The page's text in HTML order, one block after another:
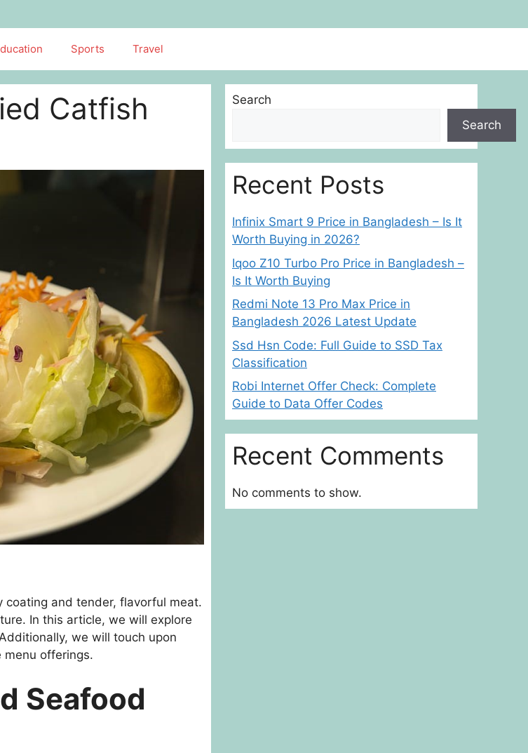
Sports Travel
Catfish
coating and tender, flavorful meat.
In this article, we will explore
we will touch upon
menu offerings.
Seafood
Search
Search
Recent Posts
Infinix Smart 9 Price in Bangladesh – Is It
Worth Buying in 2026?
Iqoo Z10 Turbo Pro Price in Bangladesh –
Is It Worth Buying
Redmi Note 13 Pro Max Price in
Bangladesh 2026 Latest Update
Ssd Hsn Code: Full Guide to SSD Tax
Classification
Robi Internet Offer Check: Complete
Guide to Data Offer Codes
Recent Comments
No comments to show.